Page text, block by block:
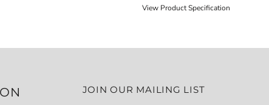
View Product Specification
JOIN OUR MAILING LIST